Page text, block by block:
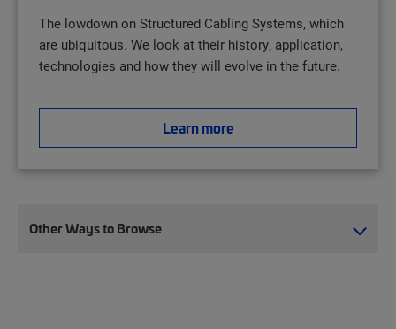
The lowdown on Structured Cabling Systems, which
are ubiquitous. We look at their history, application,
technologies and how they will evolve in the future.
Learn more
Other Ways to Browse